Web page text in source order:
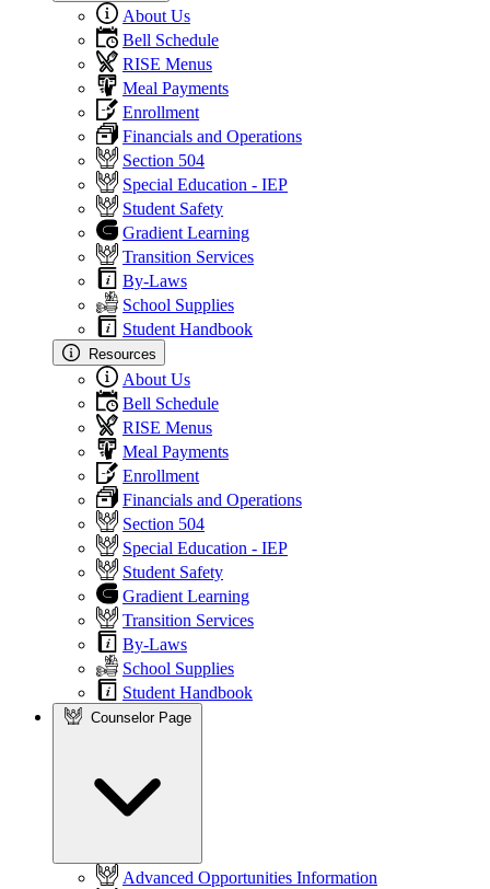
About Us
Bell Schedule
RISE Menus
Meal Payments
Enrollment
Financials and Operations
Section 504
Special Education - IEP
Student Safety
Gradient Learning
Transition Services
By-Laws
School Supplies
Student Handbook
Resources
About Us
Bell Schedule
RISE Menus
Meal Payments
Enrollment
Financials and Operations
Section 504
Special Education - IEP
Student Safety
Gradient Learning
Transition Services
By-Laws
School Supplies
Student Handbook
Counselor Page
Advanced Opportunities Information